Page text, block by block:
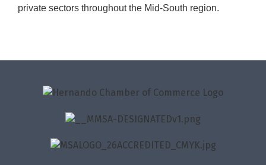
private sectors throughout the Mid-South region.